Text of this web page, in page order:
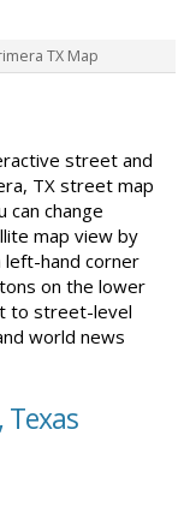
TX Map
street and
TX street map
can change
map view by
left-hand corner
on the lower
to street-level
world news